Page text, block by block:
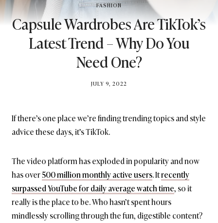
FASHION
Capsule Wardrobes Are TikTok’s
Latest Trend – Why Do You
Need One?
BY
JULY 9, 2022
If there’s one place we’re finding trending topics and style
advice these days, it’s TikTok.
The video platform has exploded in popularity and now
has over500 million monthly active users. Itrecently
surpassed YouTube for daily average watch time, so it
really is the place to be. Who hasn’t spent hours
mindlessly scrolling through the fun, digestible content?